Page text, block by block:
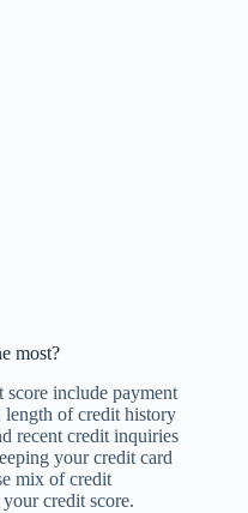
most?
include payment
of credit history
recent credit inquiries
your credit card
mix of credit
credit score.